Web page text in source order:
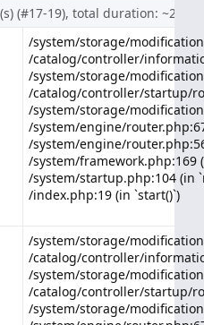
(#17-19), total duration: ~2 ms
/system/storage/
/catalog/controller/
/system/storage/
/catalog/controller/startup/
/system/storage/
/system/storage/
/catalog/controller/
/system/storage/
/catalog/controller/startup/
/system/storage/
/system/engine/
/system/engine/
/system/framework.php:169
/system/startup.php:104 (in
/index.php:19 (in `start()`)
/system/storage/
/catalog/controller/
/system/storage/
/catalog/controller/startup/
/system/storage/
/system/storage/
/catalog/controller/
/system/storage/
/catalog/controller/startup/
/system/storage/